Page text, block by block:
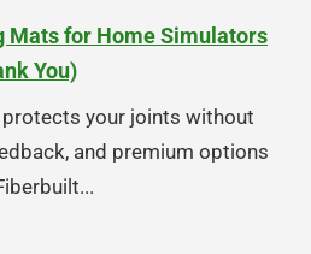
Mats for Home Simulators
You)
your joints without
and premium options